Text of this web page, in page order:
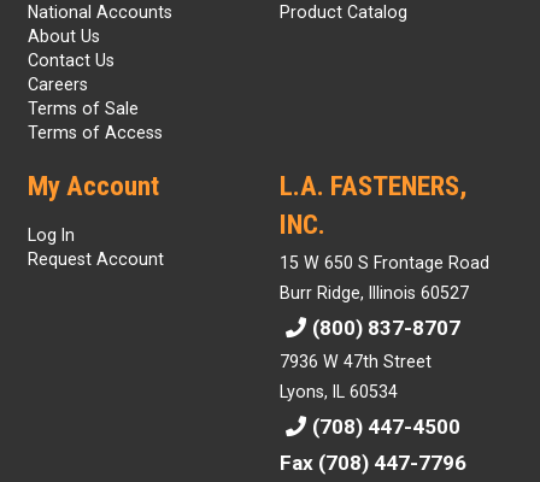
National Accounts
About Us
Contact Us
Careers
Terms of Sale
Terms of Access
Product Catalog
My Account
Log In
Request Account
L.A. FASTENERS,
INC.
15 W 650 S Frontage Road
Burr Ridge, Illinois 60527
(800) 837-8707
7936 W 47th Street
Lyons, IL 60534
(708) 447-4500
Fax (708) 447-7796